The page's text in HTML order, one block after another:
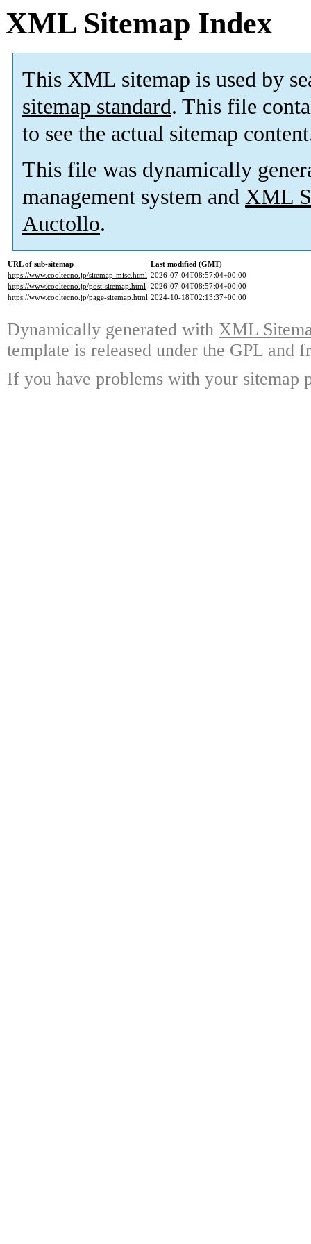
XML Sitemap Index
This XML sitemap is used by
sitemap standard. This file
to see the actual sitemap
This file was dynamically
management system and XML
Auctollo.
URL of sub-sitemap
Last modified (GMT)
https://www.cooltecno.jp/sitemap-misc.html 2026-07-04T08:57:04+00:00
https://www.cooltecno.jp/post-sitemap.html 2026-07-04T08:57:04+00:00
https://www.cooltecno.jp/page-sitemap.html 2024-10-18T02:13:37+00:00
Dynamically generated with XML
template is released under the GPL and
If you have problems with your sitemap